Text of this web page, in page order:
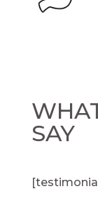
SAY